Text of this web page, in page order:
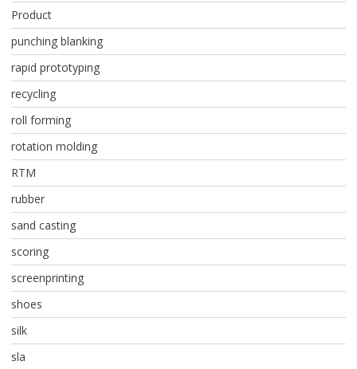
Product
punching blanking
rapid prototyping
recycling
roll forming
rotation molding
RTM
rubber
sand casting
scoring
screenprinting
shoes
silk
sla